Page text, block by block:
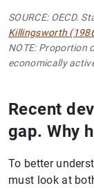
SOURCE: OECD.
Killingsworth
NOTE: Proportion
economically
Recent
gap. Why
To better
must look at